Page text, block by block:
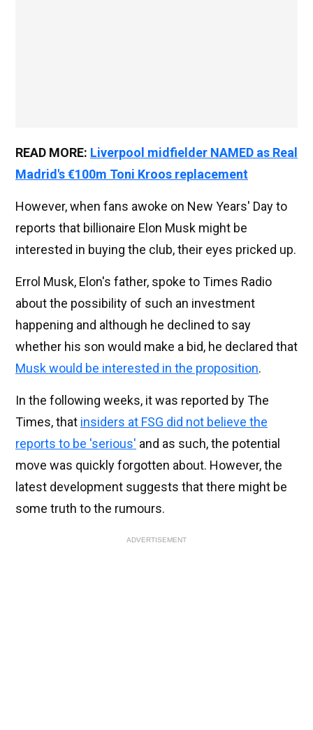
READ MORE: Liverpool midfielder NAMED as Real
Madrid's €100m Toni Kroos replacement
However, when fans awoke on New Years' Day to
reports that billionaire Elon Musk might be
interested in buying the club, their eyes pricked up.
Errol Musk, Elon's father, spoke to Times Radio
about the possibility of such an investment
happening and although he declined to say
whether his son would make a bid, he declared that
Musk would be interested in the proposition.
In the following weeks, it was reported by The
Times, that insiders at FSG did not believe the
reports to be 'serious' and as such, the potential
move was quickly forgotten about. However, the
latest development suggests that there might be
some truth to the rumours.
ADVERTISEMENT